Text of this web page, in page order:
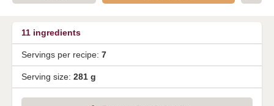
11 ingredients
Servings per recipe: 7
Serving size: 281 g